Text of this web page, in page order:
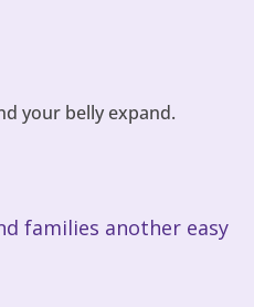
your belly expand.
families another easy